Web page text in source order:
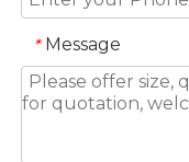
* Message